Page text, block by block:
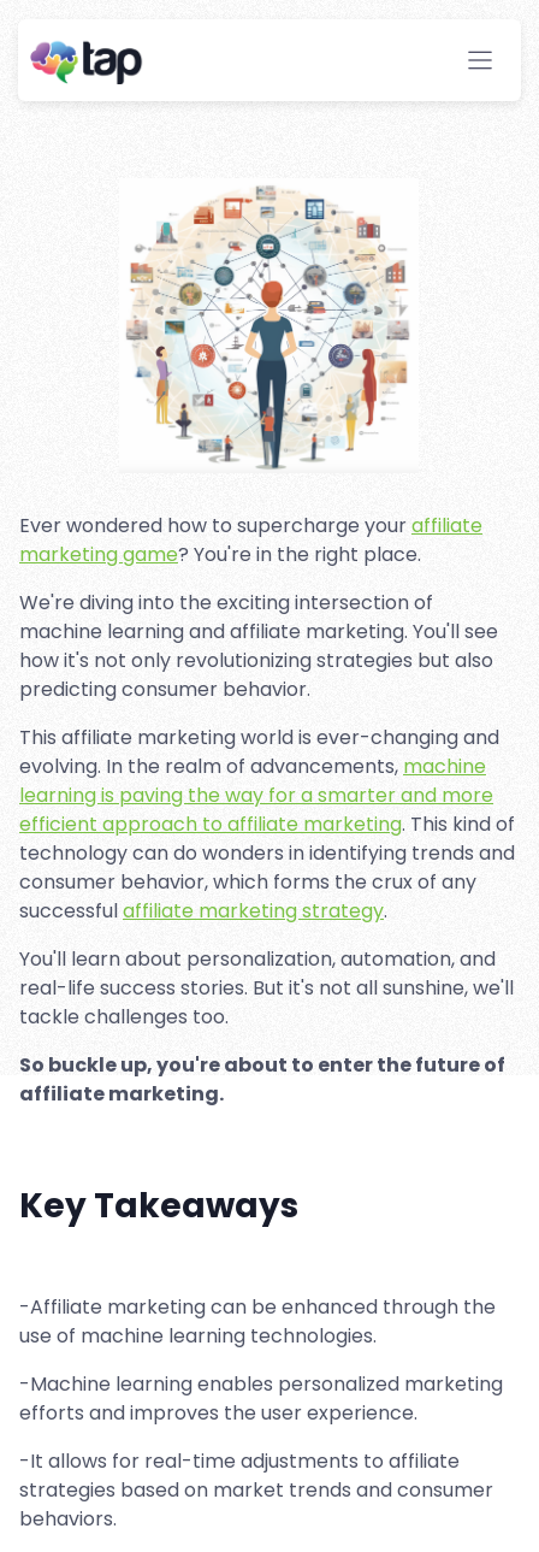
Learning Technologies
Stay ahead with instant insights and detailed
Ever wondered how to supercharge youraffiliate
marketing game? You're in the right place.
We're diving into the exciting intersection of
machine learning and affiliate marketing. You'll see
how it's not only revolutionizing strategies but also
predicting consumer behavior.
This affiliate marketing world is ever-changing and
evolving. In the realm of advancements, machine
learning is paving the way for a smarter and more
efficient approach to affiliate marketing. This kind of
technology can do wonders in identifying trends and
consumer behavior, which forms the crux of any
successfulaffiliate marketing strategy.
You'll learn about personalization, automation, and
real-life success stories. But it's not all sunshine, we'll
tackle challenges too.
So buckle up, you're about to enter the future of
affiliate marketing.
Key Takeaways
-Affiliate marketing can be enhanced through the
use of machine learning technologies.
-Machine learning enables personalized marketing
efforts and improves the user experience.
-It allows for real-time adjustments to affiliate
strategies based on market trends and consumer
behaviors.